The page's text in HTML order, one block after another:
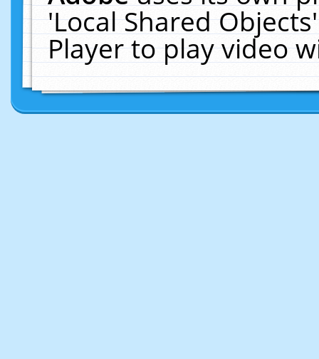
'Local Shared
Player to play video